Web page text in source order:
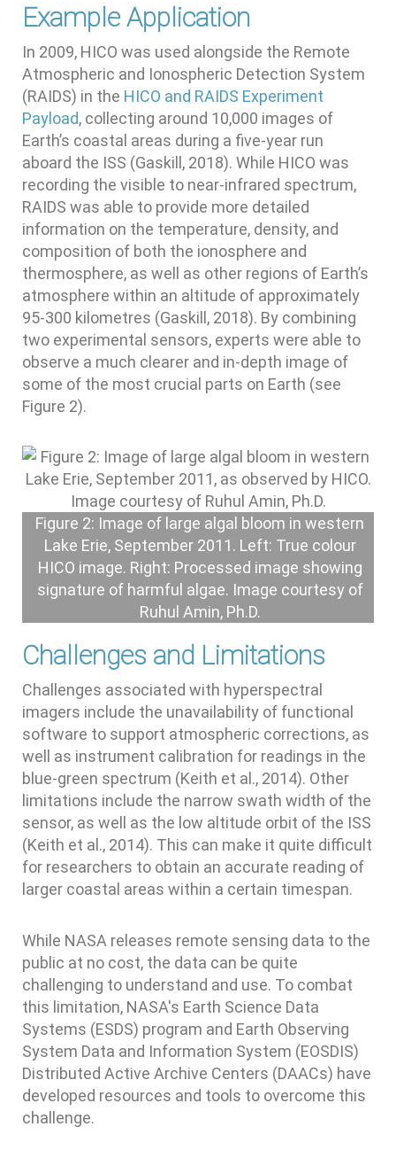
Example Application
In 2009, HICO was used alongside the Remote
Atmospheric and Ionospheric Detection System
(RAIDS) in the HICO and RAIDS Experiment
Payload, collecting around 10,000 images of
Earth’s coastal areas during a five-year run
aboard the ISS (Gaskill, 2018). While HICO was
recording the visible to near-infrared spectrum,
RAIDS was able to provide more detailed
information on the temperature, density, and
composition of both the ionosphere and
thermosphere, as well as other regions of Earth’s
atmosphere within an altitude of approximately
95-300 kilometres (Gaskill, 2018). By combining
two experimental sensors, experts were able to
observe a much clearer and in-depth image of
some of the most crucial parts on Earth (see
Figure 2).
Figure 2: Image of large algal bloom in western
Lake Erie, September 2011. Left: True colour
HICO image. Right: Processed image showing
signature of harmful algae. Image courtesy of
Ruhul Amin, Ph.D.
Challenges and Limitations
Challenges associated with hyperspectral
imagers include the unavailability of functional
software to support atmospheric corrections, as
well as instrument calibration for readings in the
blue-green spectrum (Keith et al., 2014). Other
limitations include the narrow swath width of the
sensor, as well as the low altitude orbit of the ISS
(Keith et al., 2014). This can make it quite difficult
for researchers to obtain an accurate reading of
larger coastal areas within a certain timespan.
While NASA releases remote sensing data to the
public at no cost, the data can be quite
challenging to understand and use. To combat
this limitation, NASA's Earth Science Data
Systems (ESDS) program and Earth Observing
System Data and Information System (EOSDIS)
Distributed Active Archive Centers (DAACs) have
developed resources and tools to overcome this
challenge.